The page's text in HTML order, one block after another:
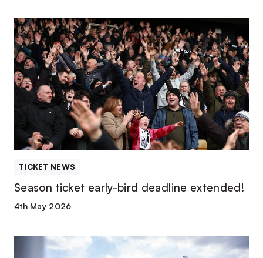
Season
ticket
early-
bird
deadline
extended!
TICKET NEWS
Season ticket early-bird deadline extended!
4th May 2026